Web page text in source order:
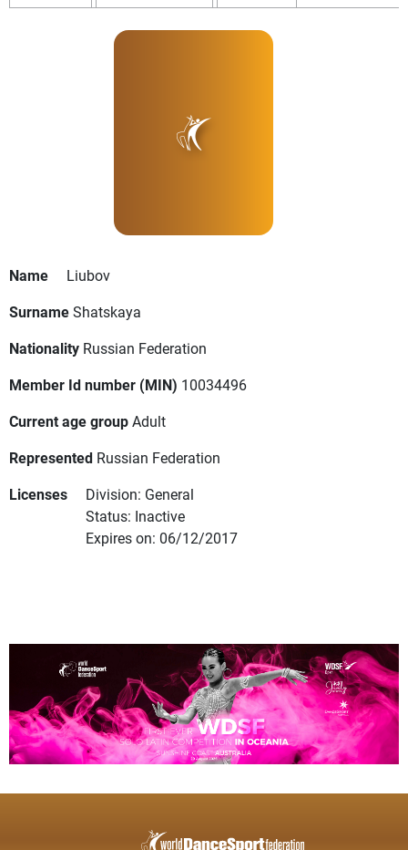
Name
Liubov
SurnameShatskaya
Nationality Russian Federation
Member Id number (MIN) 10034496
Current age groupAdult
Represented Russian Federation
Licenses
Division: General
Status: Inactive
Expires on: 06/12/2017